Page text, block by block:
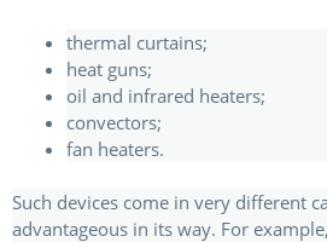
thermal curtains;
heat guns;
oil and infrared heaters;
convectors;
fan heaters.
Such devices come in very different
advantageous in its way. For